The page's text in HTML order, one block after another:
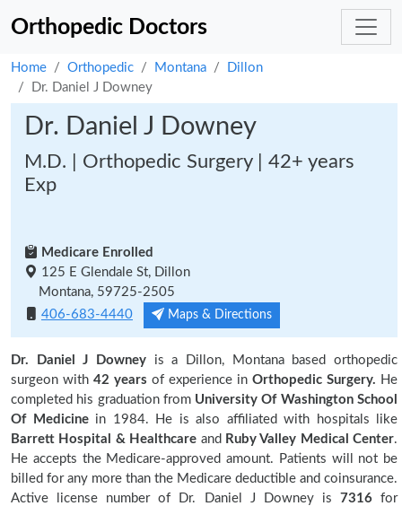
Orthopedic Doctors
Home Orthopedic Montana
Dillon
Dr. Daniel J Downey
Dr. Daniel J Downey
M.D. | Orthopedic Surgery | 42+ years
Exp
Medicare Enrolled
125 E Glendale St, Dillon
Montana, 59725-2505
406-683-4440
Maps & Directions
Dr. Daniel J Downey is a Dillon, Montana based orthopedic
surgeon with 42 years of experience in Orthopedic Surgery. He
completed his graduation from University Of Washington School
Of Medicinein 1984. He is also affiliated with hospitals like
Barrett Hospital & Healthcare and Ruby Valley Medical Center.
He accepts the Medicare-approved amount. Patients will not be
billed for any more than the Medicare deductible and coinsurance.
Active license number of Dr. Daniel J Downey is 7316for